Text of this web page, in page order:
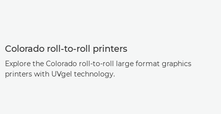
Colorado roll-to-roll printers
Explore the Colorado roll-to-roll large format graphics
printers with UVgel technology.